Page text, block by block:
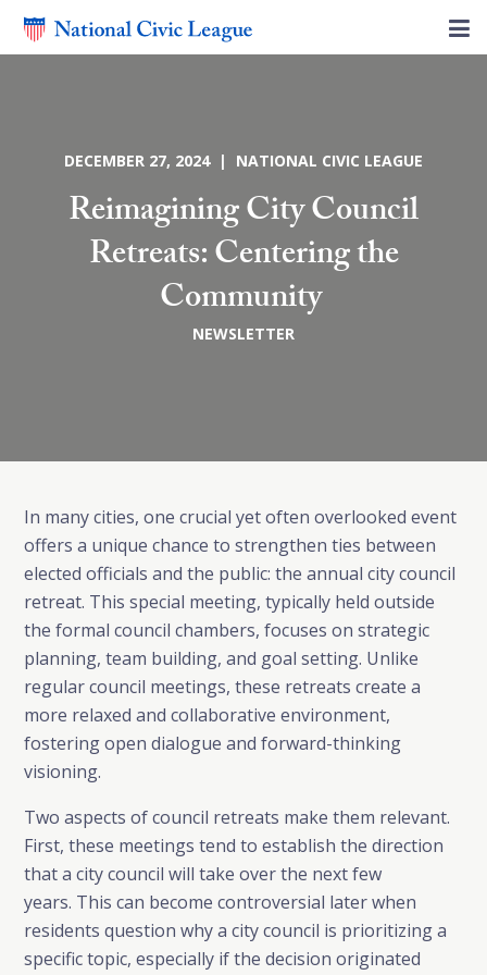
DECEMBER 27, 2024 | NATIONAL CIVIC LEAGUE
Reimagining City Council
Retreats: Centering the
Community
NEWSLETTER
In many cities, one crucial yet often overlooked event
offers a unique chance to strengthen ties between
elected officials and the public: the annual city council
retreat. This special meeting, typically held outside
the formal council chambers, focuses on strategic
planning, team building, and goal setting. Unlike
regular council meetings, these retreats create a
more relaxed and collaborative environment,
fostering open dialogue and forward-thinking
visioning.
Two aspects of council retreats make them relevant.
First, these meetings tend to establish the direction
that a city council will take over the next few
years. This can become controversial later when
residents question why a city council is prioritizing a
specific topic, especially if the decision originated